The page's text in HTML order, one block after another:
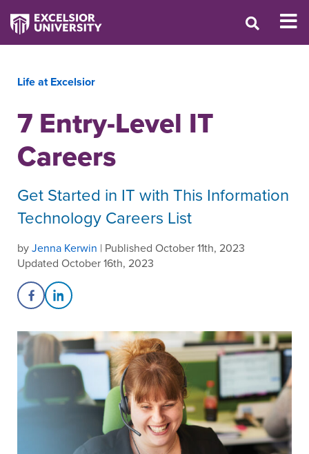
Life at Excelsior
7 Entry-Level IT
Careers
Get Started in IT with This Information
Technology Careers List
byJenna Kerwin | Published October 11th, 2023
Updated October 16th, 2023
Share on Facebook
Share on LinkedIn